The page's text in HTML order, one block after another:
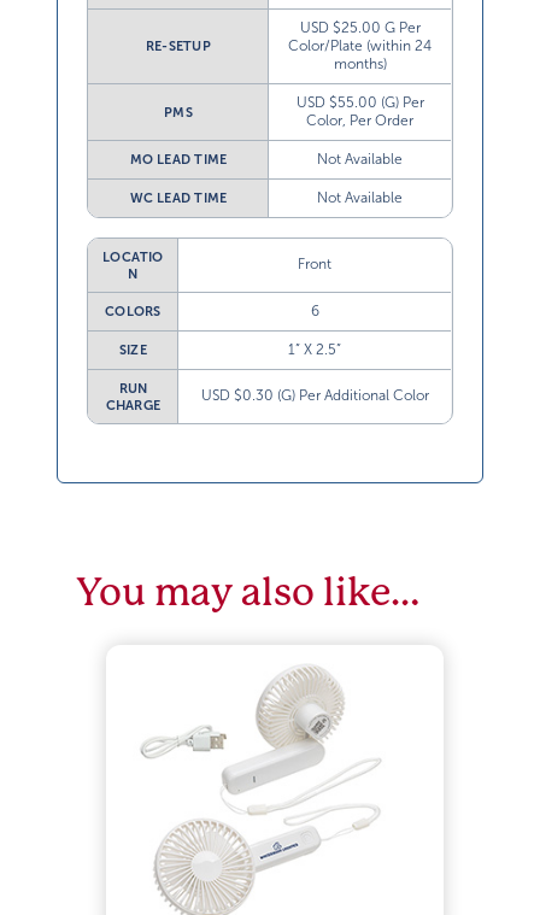
RE-SETUP
USD $25.00 G Per
Color/Plate (within 24
months)
PMS
USD $55.00 (G) Per
Color, Per Order
MO LEAD TIME Not Available
WC LEAD TIME Not Available
LOCATIO
N
Front
COLORS 6
SIZE 1” X 2.5”
RUN
CHARGE
USD $0.30 (G) Per Additional Color
You may also like…